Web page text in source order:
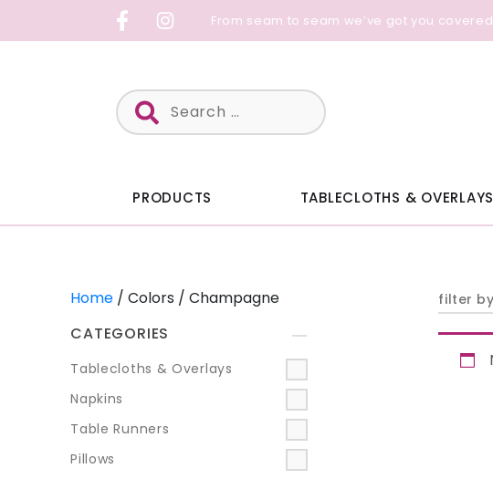
From seam to seam we’ve got you covered
Search
for:
PRODUCTS TABLECLOTHS & OVERLAYS
Home / Colors / Champagne
CATEGORIES
+
Tablecloths & Overlays
Napkins
Table Runners
Pillows
filter